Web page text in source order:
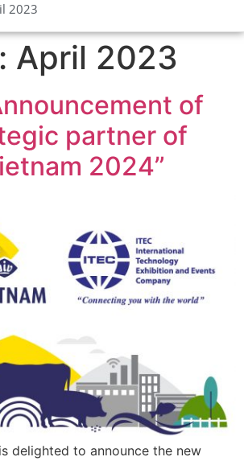
2023
April 2023
of
partner of
2024”
delighted to announce the new